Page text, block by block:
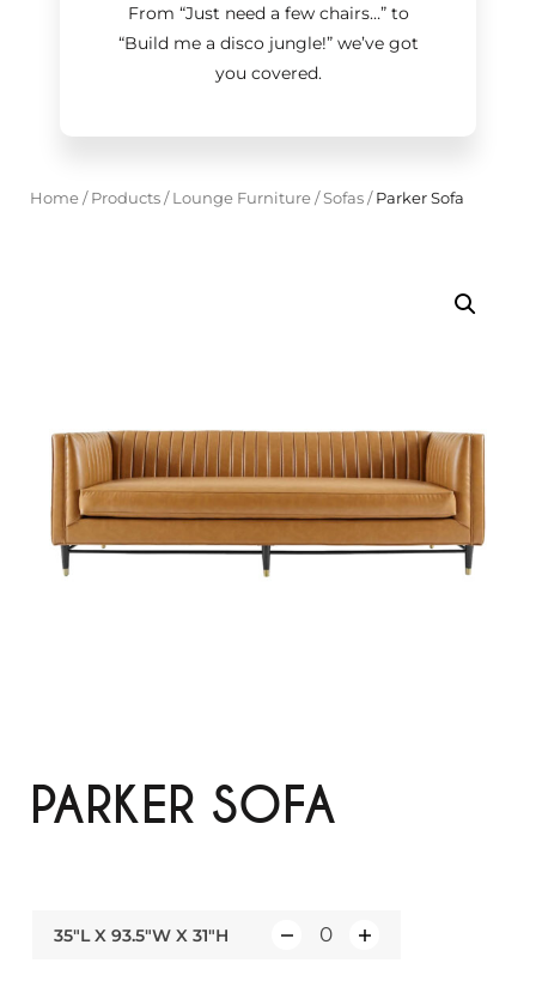
From “Just need a few chairs…”to
“Build me a disco jungle!”we’ve got
you covered.
Home/ Products/ Lounge Furniture/Sofas/Parker Sofa
PARKER SOFA
35"L X 93.5"W X 31"H